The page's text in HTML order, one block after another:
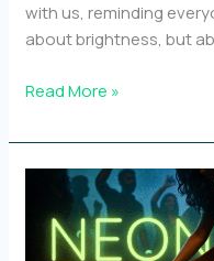
with us, reminding
about brightness, but
The
&
symbolism
behind
Diwali
reimagined
Read More »